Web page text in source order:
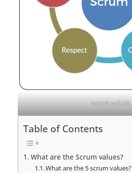
scrum values
Table of Contents
What are the Scrum values?
What are the 5 scrum values?